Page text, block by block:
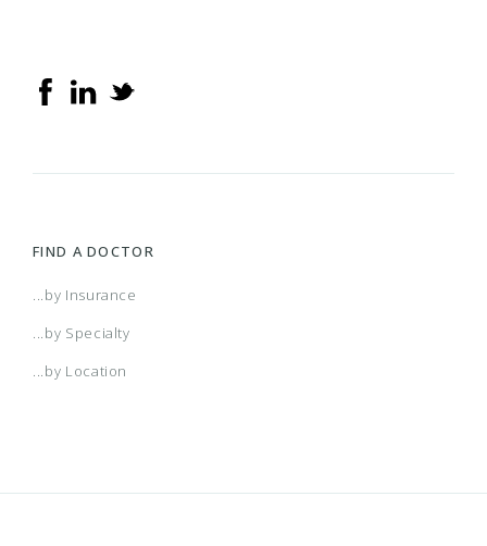
FIND A DOCTOR
...by Insurance
...by Specialty
...by Location